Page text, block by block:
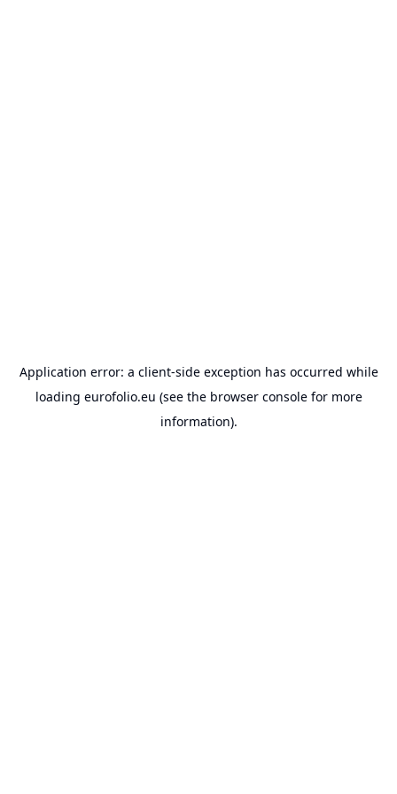
Application error: a client-side exception has occurred while
loading eurofolio.eu (see the browser consolefor more
information).